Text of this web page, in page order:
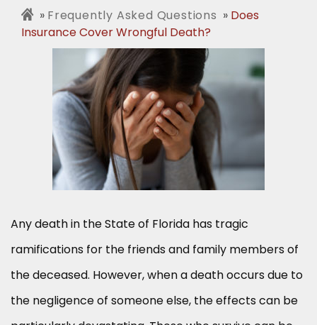
Frequently Asked Questions
Does
Insurance Cover Wrongful Death?
Any death in the State of Florida has tragic
ramifications for the friends and family members of
the deceased. However, when a death occurs due to
the negligence of someone else, the effects can be